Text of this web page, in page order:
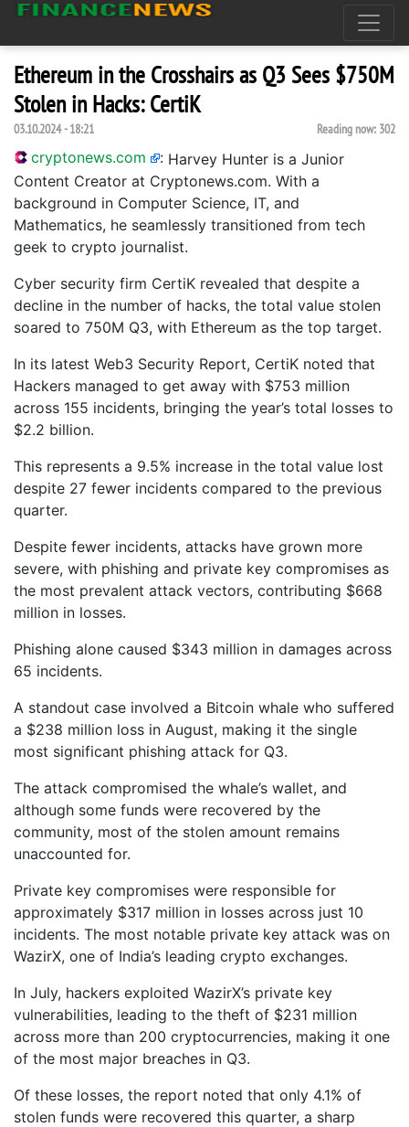
Ethereum in the Crosshairs as Q3 Sees $750M
Stolen in Hacks: CertiK
03.10.2024 - 18:21 Reading now: 302
cryptonews.com : Harvey Hunter is a Junior
Content Creator at Cryptonews.com. With a
background in Computer Science, IT, and
Mathematics, he seamlessly transitioned from tech
geek to crypto journalist.
Cyber security firm CertiK revealed that despite a
decline in the number of hacks, the total value stolen
soared to 750M Q3, with Ethereum as the top target.
In its latest Web3 Security Report, CertiK noted that
Hackers managed to get away with $753 million
across 155 incidents, bringing the year’s total losses to
$2.2 billion.
This represents a 9.5% increase in the total value lost
despite 27 fewer incidents compared to the previous
quarter.
Despite fewer incidents, attacks have grown more
severe, with phishing and private key compromises as
the most prevalent attack vectors, contributing $668
million in losses.
Phishing alone caused $343 million in damages across
65 incidents.
A standout case involved a Bitcoin whale who suffered
a $238 million loss in August, making it the single
most significant phishing attack for Q3.
The attack compromised the whale’s wallet, and
although some funds were recovered by the
community, most of the stolen amount remains
unaccounted for.
Private key compromises were responsible for
approximately $317 million in losses across just 10
incidents. The most notable private key attack was on
WazirX, one of India’s leading crypto exchanges.
In July, hackers exploited WazirX’s private key
vulnerabilities, leading to the theft of $231 million
across more than 200 cryptocurrencies, making it one
of the most major breaches in Q3.
Of these losses, the report noted that only 4.1% of
stolen funds were recovered this quarter, a sharp